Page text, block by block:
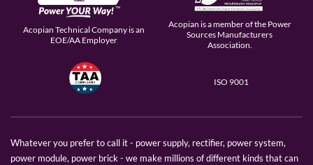
Acopian Technical Company is an
EOE/AA Employer
Acopian is a member of the Power
Sources Manufacturers
Association.
ISO 9001
Whatever you prefer to call it - power supply, rectifier, power system,
power module, power brick - we make millions of different kinds that can